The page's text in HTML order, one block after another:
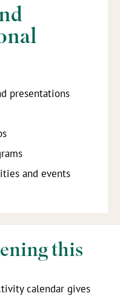
presentations
and events
this
calendar gives